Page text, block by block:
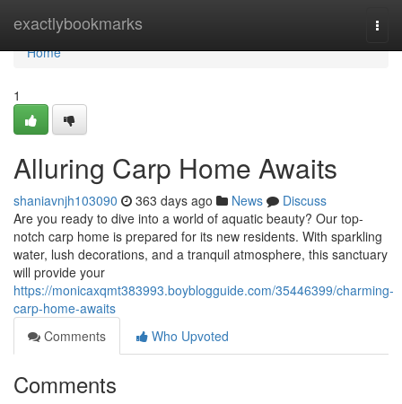
exactlybookmarks
Home
Home
1
Alluring Carp Home Awaits
shaniavnjh103090 363 days ago News
Discuss
Are you ready to dive into a world of aquatic beauty? Our top-
notch carp home is prepared for its new residents. With sparkling
water, lush decorations, and a tranquil atmosphere, this sanctuary
will provide your
https://monicaxqmt383993.boyblogguide.com/35446399/charming-
carp-home-awaits
Comments
Who Upvoted
Comments